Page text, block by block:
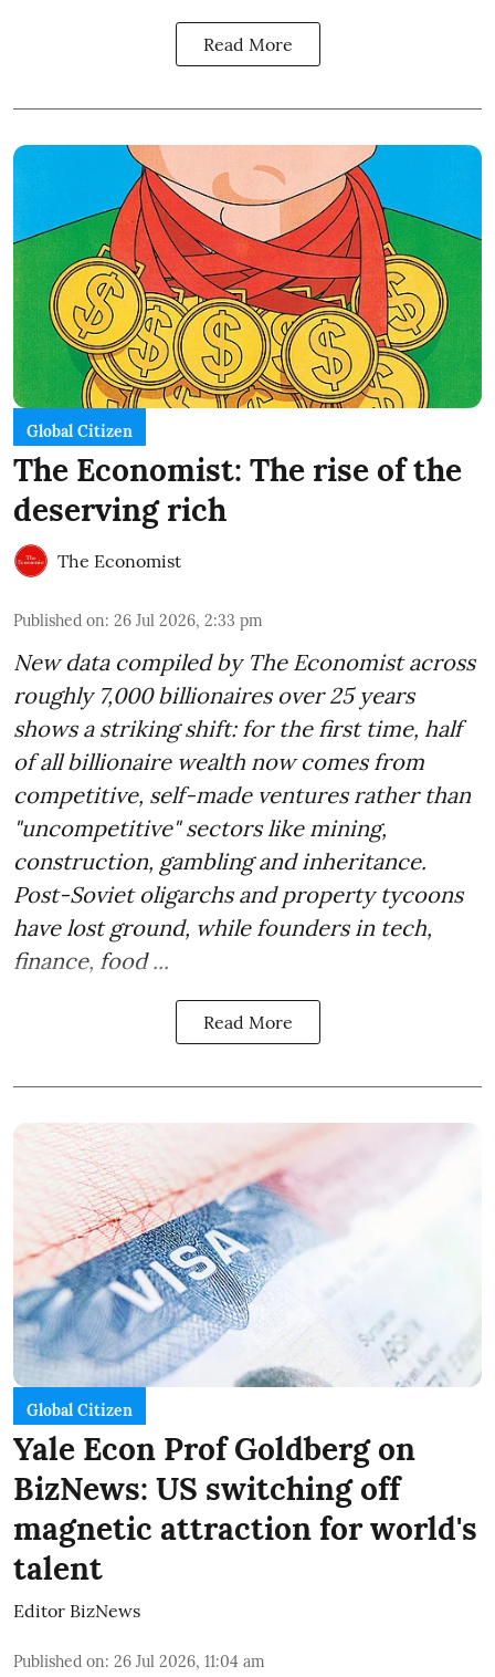
Read More
Global Citizen
The Economist: The rise of the
deserving rich
The Economist
Published on: 26 Jul 2026, 2:33 pm
New data compiled by The Economist across
roughly 7,000 billionaires over 25 years
shows a striking shift: for the first time, half
of all billionaire wealth now comes from
competitive, self-made ventures rather than
"uncompetitive" sectors like mining,
construction, gambling and inheritance.
Post-Soviet oligarchs and property tycoons
have lost ground, while founders in tech,
finance, food ...
Read More
Global Citizen
Yale Econ Prof Goldberg on
BizNews: US switching off
magnetic attraction for world's
talent
Editor BizNews
Published on: 26 Jul 2026, 11:04 am